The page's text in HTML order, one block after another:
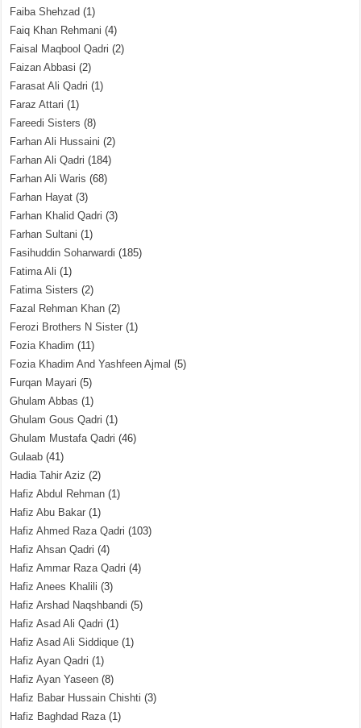
Faiba Shehzad (1)
Faiq Khan Rehmani (4)
Faisal Maqbool Qadri (2)
Faizan Abbasi (2)
Farasat Ali Qadri (1)
Faraz Attari (1)
Fareedi Sisters (8)
Farhan Ali Hussaini (2)
Farhan Ali Qadri (184)
Farhan Ali Waris (68)
Farhan Hayat (3)
Farhan Khalid Qadri (3)
Farhan Sultani (1)
Fasihuddin Soharwardi (185)
Fatima Ali (1)
Fatima Sisters (2)
Fazal Rehman Khan (2)
Ferozi Brothers N Sister (1)
Fozia Khadim (11)
Fozia Khadim And Yashfeen Ajmal (5)
Furqan Mayari (5)
Ghulam Abbas (1)
Ghulam Gous Qadri (1)
Ghulam Mustafa Qadri (46)
Gulaab (41)
Hadia Tahir Aziz (2)
Hafiz Abdul Rehman (1)
Hafiz Abu Bakar (1)
Hafiz Ahmed Raza Qadri (103)
Hafiz Ahsan Qadri (4)
Hafiz Ammar Raza Qadri (4)
Hafiz Anees Khalili (3)
Hafiz Arshad Naqshbandi (5)
Hafiz Asad Ali Qadri (1)
Hafiz Asad Ali Siddique (1)
Hafiz Ayan Qadri (1)
Hafiz Ayan Yaseen (8)
Hafiz Babar Hussain Chishti (3)
Hafiz Baghdad Raza(1)